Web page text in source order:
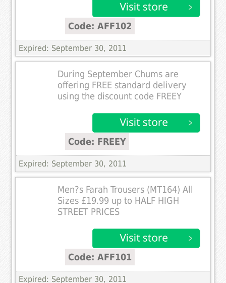
Code: AFF102
Expired: September 30, 2011
During September Chums are
offering FREE standard delivery
using the discount code FREEY
Code: FREEY
Expired: September 30, 2011
Men?s Farah Trousers (MT164) All
Sizes £19.99 up to HALF HIGH
STREET PRICES
Code: AFF101
Expired: September 30, 2011